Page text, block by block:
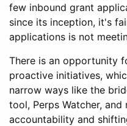
few inbound grant
since its inception, it's
applications is not
There is an opportunity
proactive initiatives,
narrow ways like the
tool, Perps Watcher, and
accountability and